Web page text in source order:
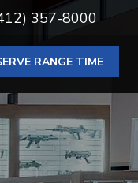
357-8000
RANGE TIME